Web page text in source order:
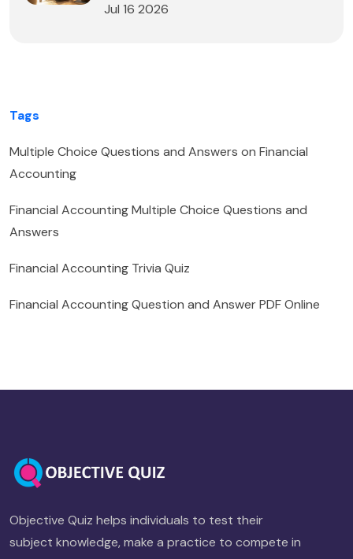
Jul 16 2026
Tags
Multiple Choice Questions and Answers on Financial
Accounting
Financial Accounting Multiple Choice Questions and
Answers
Financial Accounting Trivia Quiz
Financial Accounting Question and Answer PDF Online
Objective Quiz helps individuals to test their
subject knowledge, make a practice to compete in